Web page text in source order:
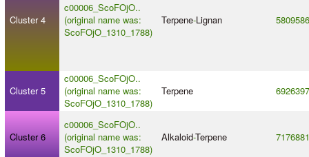
Cluster 4
c00006_ScoFOjO..
(original name was:
ScoFOjO_1310_1788)
Terpene-Lignan 5809586
Cluster 5
c00006_ScoFOjO..
(original name was:
ScoFOjO_1310_1788)
Terpene 6926397
Cluster 6
c00006_ScoFOjO..
(original name was:
ScoFOjO_1310_1788)
Alkaloid-Terpene 7176881